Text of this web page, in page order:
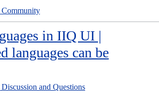
Community
in IIQ UI |
languages can be
and Questions